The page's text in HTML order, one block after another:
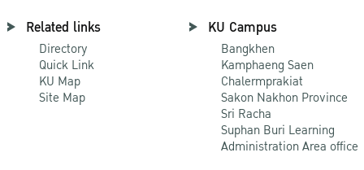
Related links
Directory
Quick Link
KU Map
Site Map
KU Campus
Bangkhen
Kamphaeng Saen
Chalermprakiat
Sakon Nakhon Province
Sri Racha
Suphan Buri Learning
Administration Area office